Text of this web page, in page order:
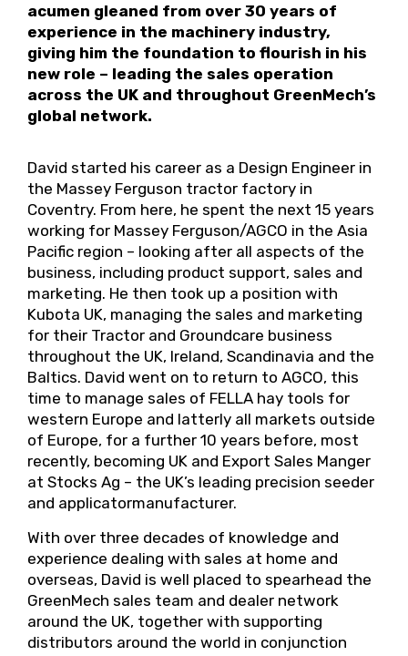
acumen gleaned from over 30 years of
experience in the machinery industry,
giving him the foundation to flourish in his
new role – leading the sales operation
across the UK and throughout GreenMech’s
global network.
David started his career as a Design Engineer in
the Massey Ferguson tractor factory in
Coventry. From here, he spent the next 15 years
working for Massey Ferguson/AGCO in the Asia
Pacific region – looking after all aspects of the
business, including product support, sales and
marketing. He then took up a position with
Kubota UK, managing the sales and marketing
for their Tractor and Groundcare business
throughout the UK, Ireland, Scandinavia and the
Baltics. David went on to return to AGCO, this
time to manage sales of FELLA hay tools for
western Europe and latterly all markets outside
of Europe, for a further 10 years before, most
recently, becoming UK and Export Sales Manger
at Stocks Ag – the UK’s leading precision seeder
and applicatormanufacturer.
With over three decades of knowledge and
experience dealing with sales at home and
overseas, David is well placed to spearhead the
GreenMech sales team and dealer network
around the UK, together with supporting
distributors around the world in conjunction